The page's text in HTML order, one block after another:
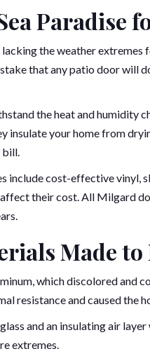
Paradise
the weather
that any patio door will
the heat and humidity
insulate your home from
bill.
include cost-effective vinyl,
their cost. All Milgard
Made to
which discolored and
resistance and caused the
and an insulating air
extremes.